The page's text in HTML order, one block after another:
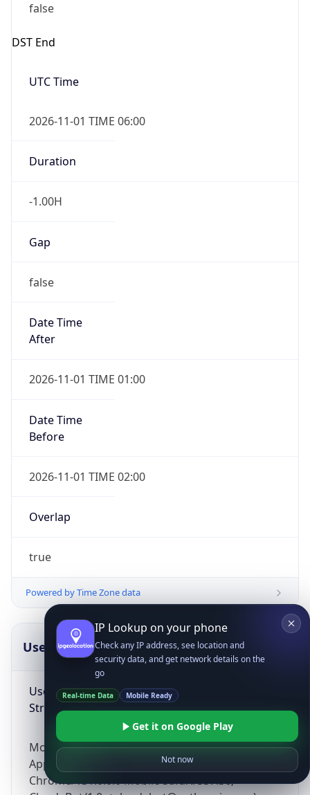
false
DST End
UTC Time
2026-11-01 TIME 06:00
Duration
-1.00H
Gap
false
Date Time
After
2026-11-01 TIME 01:00
Date Time
Before
2026-11-01 TIME 02:00
Overlap
true
Powered by Time Zone data
UserAgent Info
User Agent
String
Mozilla/5.0 (Linux; Android 14; Pixel 8)
AppleWebKit/537.36 (KHTML, like Gecko)
Chrome/131.0.0.0 Mobile Safari/537.36;
Copy JSON
IP Lookup on your phone
Check any IP address, see location and
security data, and get network details on the
go
Real-time Data Mobile Ready
Get it on Google Play
Not now